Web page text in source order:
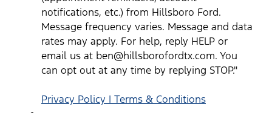
notifications, etc.) from Hillsboro Ford.
Message frequency varies. Message and data
rates may apply. For help, reply HELP or
email us at ben@hillsborofordtx.com. You
can opt out at any time by replying STOP."
Privacy Policy | Terms & Conditions